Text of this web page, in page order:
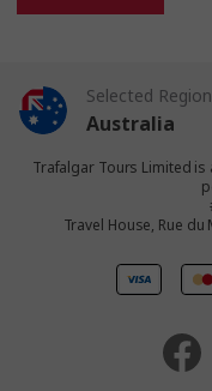
Selected Region
Australia
United
United
Trafalgar Tours Limited
Travel House, Rue du